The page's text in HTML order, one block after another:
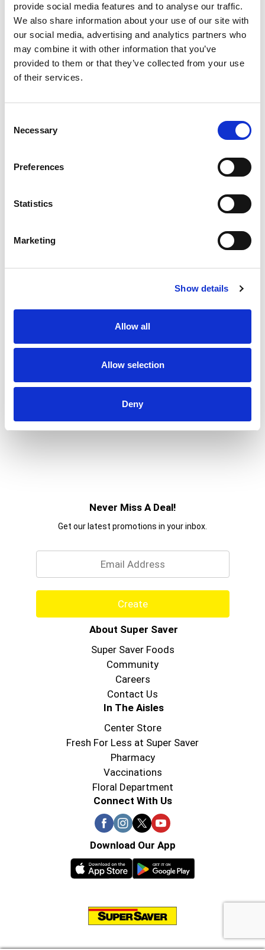
provide social media features and to analyse our traffic.
We also share information about your use of our site with
our social media, advertising and analytics partners who
may combine it with other information that you’ve
provided to them or that they’ve collected from your use
of their services.
Selection
Necessary
Preferences
Statistics
Marketing
Show details
Allow all
Allow selection
Deny
SKU/UPC: 00033844006402
Ingredients
New Mexican Chili, Sulfites.
Never Miss A Deal!
Get our latest promotions in your inbox.
Create
About Super Saver
Super Saver Foods
Community
Careers
Contact Us
In The Aisles
Center Store
Fresh For Less at Super Saver
Pharmacy
Vaccinations
Floral Department
Connect With Us
Download Our App